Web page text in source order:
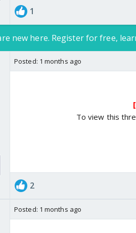
1
new here. Register for free,
Posted: 1 months ago
To view this
2
Posted: 1 months ago